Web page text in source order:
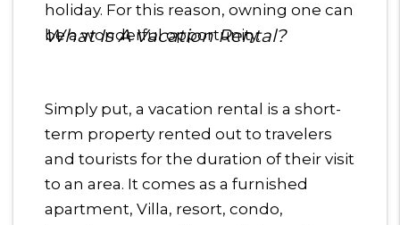
holiday. For this reason, owning one can
be a wonderful opportunity.
What Is A Vacation Rental?
Simply put, a vacation rental is a short-
term property rented out to travelers
and tourists for the duration of their visit
to an area. It comes as a furnished
apartment, Villa, resort, condo,